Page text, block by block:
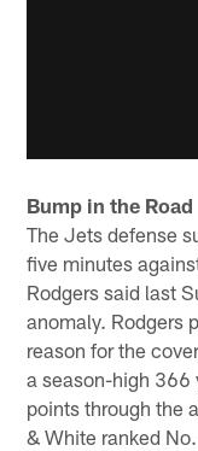
Bump in the Road
The Jets defense
five minutes
Rodgers said last
anomaly. Rodgers
reason for the
a season-high 366
points through the
& White ranked